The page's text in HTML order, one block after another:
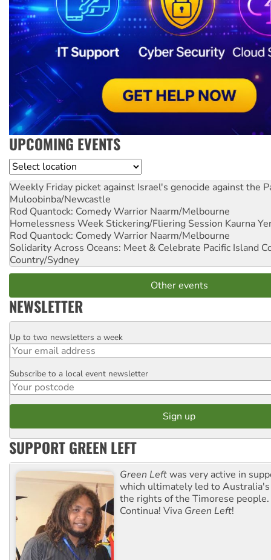
UPCOMING EVENTS
Location
Weekly Friday picket against Israel's genocide against the
Muloobinba/Newcastle
Rod Quantock: Comedy Warrior Naarm/Melbourne
Homelessness Week Stickering/Fliering Session Kaurna
Rod Quantock: Comedy Warrior Naarm/Melbourne
Solidarity Across Oceans: Meet & Celebrate Pacific Island
Country/Sydney
Other events
NEWSLETTER
Email
Up to two newsletters a week
Postcode
Subscribe to a local event newsletter
SUPPORT GREEN LEFT
Green Leftwas very active in
which ultimately led to
the rights of the Timorese
Continua! Viva Green Left!